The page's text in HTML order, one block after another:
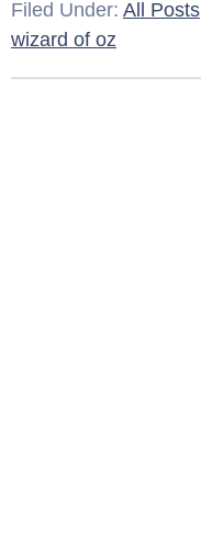
Filed Under: All Posts
wizard of oz